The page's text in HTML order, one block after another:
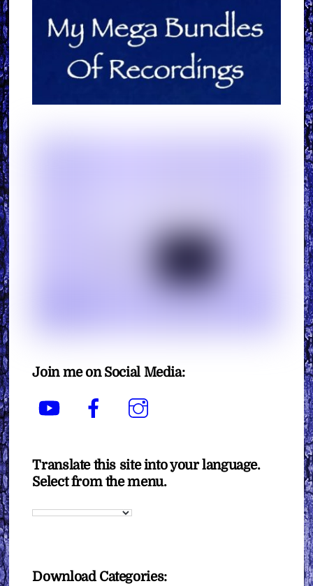
Join me on Social Media:
YouTube Facebook
Translate this site into your language.
Select from the menu.
Download Categories: